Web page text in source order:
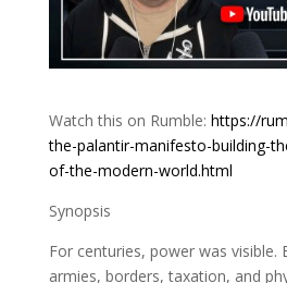
Watch this on Rumble: https://
the-palantir-manifesto-building-
of-the-modern-world.html
Synopsis
For centuries, power was visible.
armies, borders, taxation, and